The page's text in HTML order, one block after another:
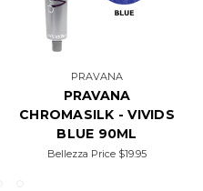
PRAVANA
PRAVANA
CHROMASILK - VIVIDS
BLUE 90ML
Bellezza Price $19.95